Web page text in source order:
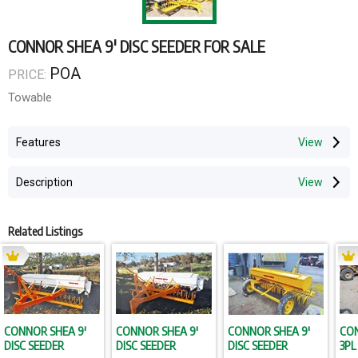
CONNOR SHEA 9' DISC SEEDER FOR SALE
PRICE: POA
Towable
Features
Description
Related Listings
CONNOR SHEA 9'
DISC SEEDER
CONNOR SHEA 9'
DISC SEEDER
CONNOR SHEA 9'
DISC SEEDER
3PL